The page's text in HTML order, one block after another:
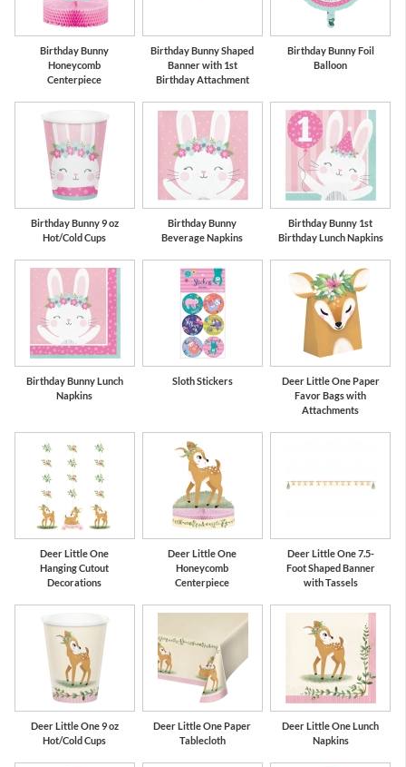
Birthday Bunny
Honeycomb
Centerpiece
Birthday Bunny Shaped
Banner with 1st
Birthday Attachment
Birthday Bunny Foil
Balloon
Birthday Bunny 9 oz
Hot/Cold Cups
Birthday Bunny
Beverage Napkins
Birthday Bunny 1st
Birthday Lunch Napkins
Birthday Bunny Lunch
Napkins
Sloth Stickers
Deer Little One Paper
Favor Bags with
Attachments
Deer Little One
Hanging Cutout
Decorations
Deer Little One
Honeycomb
Centerpiece
Deer Little One 7.5-
Foot Shaped Banner
with Tassels
Deer Little One 9 oz
Hot/Cold Cups
Deer Little One Paper
Tablecloth
Deer Little One Lunch
Napkins